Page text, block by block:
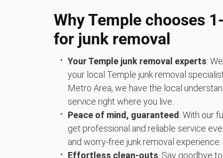
Why Temple chooses
for junk removal
Your Temple junk removal experts:
your local Temple junk removal
Metro Area, we have the local
service right where you live.
Peace of mind, guaranteed: With our
get professional and reliable service
and worry-free junk removal experience.
Effortless clean-outs: Say goodbye